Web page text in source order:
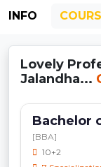
INFO
Lovely
Jalandha...
Bachelor
[BBA]
10+2